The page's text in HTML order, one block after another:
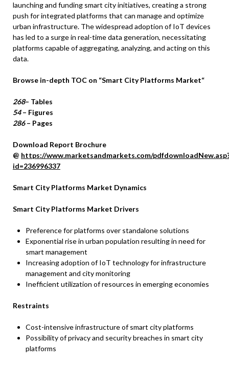
launching and funding smart city initiatives, creating a strong
push for integrated platforms that can manage and optimize
urban infrastructure. The widespread adoption of IoT devices
has led to a surge in real-time data generation, necessitating
platforms capable of aggregating, analyzing, and acting on this
data.
Browse in-depth TOC on “Smart City Platforms Market“
268– Tables
54– Figures
286– Pages
Download Report Brochure
@ https://www.marketsandmarkets.com/
id=236996337
Smart City Platforms Market Dynamics
Smart City Platforms Market Drivers
Preference for platforms over standalone solutions
Exponential rise in urban population resulting in need for
smart management
Increasing adoption of IoT technology for infrastructure
management and city monitoring
Inefficient utilization of resources in emerging economies
Restraints
Cost-intensive infrastructure of smart city platforms
Possibility of privacy and security breaches in smart city
platforms